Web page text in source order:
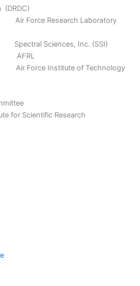
(DRDC)
Force Research Laboratory
Sciences, Inc. (SSI)
AFRL
Institute of Technology
for Scientific Research